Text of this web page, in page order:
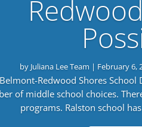
by Juliana Lee Team | February 6,
Redwood Shores
of middle school choices.
programs. Ralston school